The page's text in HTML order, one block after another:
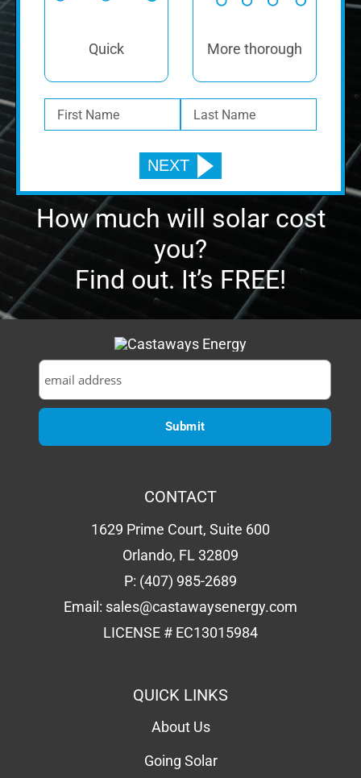
Quick More thorough
How much will solar cost
you?
Find out. It’s FREE!
CONTACT
1629 Prime Court, Suite 600
Orlando, FL 32809
P: (407) 985-2689
Email: sales@castawaysenergy.com
LICENSE # EC13015984
QUICK LINKS
About Us
Going Solar